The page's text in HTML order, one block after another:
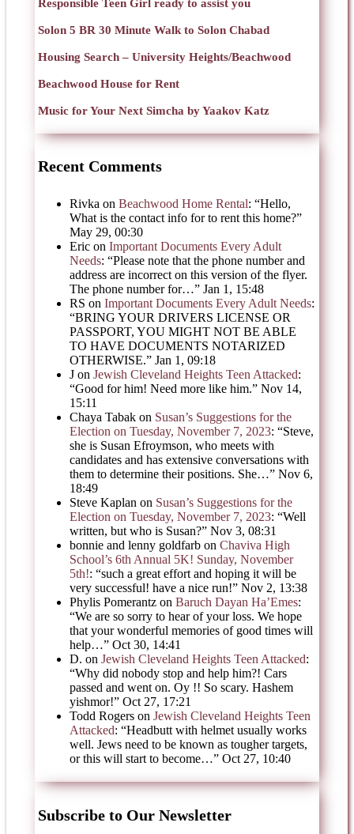
Responsible Teen Girl ready to assist you
Solon 5 BR 30 Minute Walk to Solon Chabad
Housing Search – University Heights/Beachwood
Beachwood House for Rent
Music for Your Next Simcha by Yaakov Katz
Recent Comments
Rivka on Beachwood Home Rental: “Hello,
What is the contact info for to rent this home?”
May 29, 00:30
Eric on Important Documents Every Adult
Needs: “Please note that the phone number and
address are incorrect on this version of the flyer.
The phone number for…” Jan 1, 15:48
RS on Important Documents Every Adult Needs:
“BRING YOUR DRIVERS LICENSE OR
PASSPORT, YOU MIGHT NOT BE ABLE
TO HAVE DOCUMENTS NOTARIZED
OTHERWISE.” Jan 1, 09:18
J on Jewish Cleveland Heights Teen Attacked:
“Good for him! Need more like him.” Nov 14,
15:11
Chaya Tabak on Susan’s Suggestions for the
Election on Tuesday, November 7, 2023: “Steve,
she is Susan Efroymson, who meets with
candidates and has extensive conversations with
them to determine their positions. She…” Nov 6,
18:49
Steve Kaplan on Susan’s Suggestions for the
Election on Tuesday, November 7, 2023: “Well
written, but who is Susan?” Nov 3, 08:31
bonnie and lenny goldfarb on Chaviva High
School’s 6th Annual 5K! Sunday, November
5th!: “such a great effort and hoping it will be
very successful! have a nice run!” Nov 2, 13:38
Phylis Pomerantz on Baruch Dayan Ha’Emes:
“We are so sorry to hear of your loss. We hope
that your wonderful memories of good times will
help…” Oct 30, 14:41
D. on Jewish Cleveland Heights Teen Attacked:
“Why did nobody stop and help him?! Cars
passed and went on. Oy !! So scary. Hashem
yishmor!” Oct 27, 17:21
Todd Rogers on Jewish Cleveland Heights Teen
Attacked: “Headbutt with helmet usually works
well. Jews need to be known as tougher targets,
or this will start to become…” Oct 27, 10:40
Subscribe to Our Newsletter